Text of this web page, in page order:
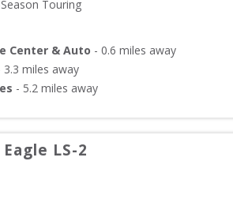
Touring
Center & Auto - 0.6 miles away
3.3 miles away
- 5.2 miles away
Eagle LS-2